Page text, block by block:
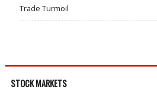
Trade Turmoil
STOCK MARKETS